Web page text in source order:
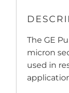
The GE
micron
used in